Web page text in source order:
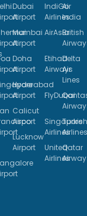
Dubai
Airport
Mumbai
Airport
Doha
Airport
Hyderabad
Airport
Calicut
Airport
Lucknow
Airport
IndiGo
Airlines
Air
India
AirAsiaBritish
Etihad
Airways
Delta
Air
Lines
FlyDubai
Singapore
Airlines
Turkish
Airlines
United
Airlines
Qatar